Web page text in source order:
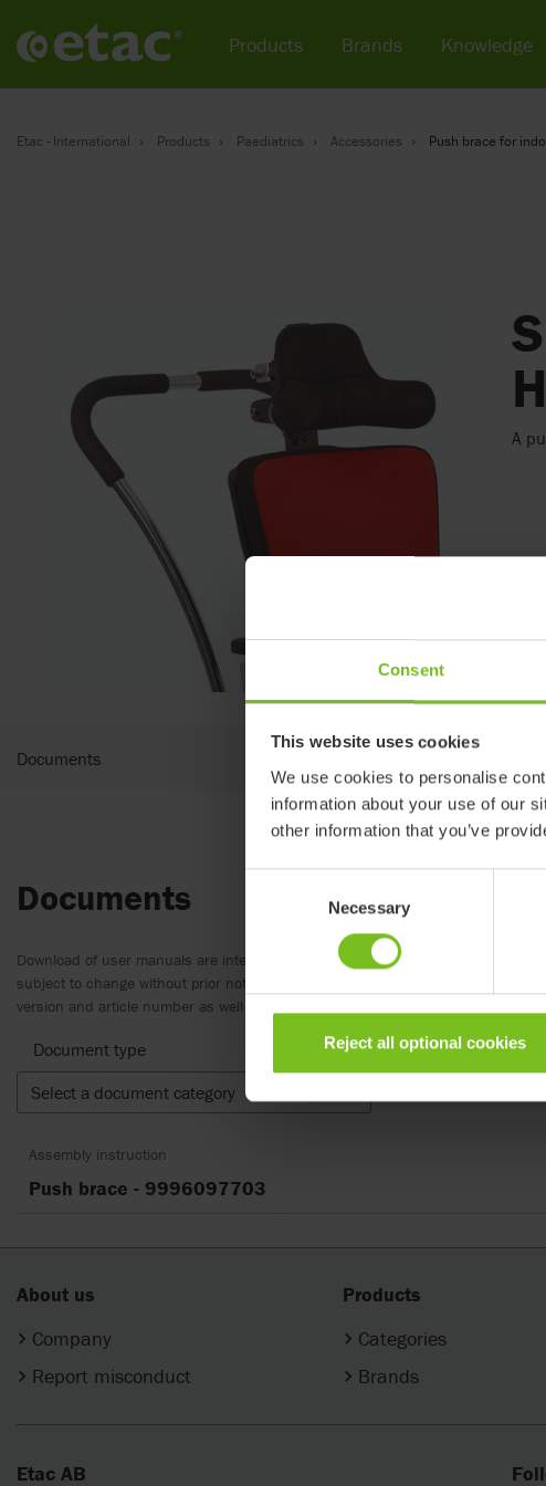
Consent
This website uses cookies
We use cookies to personalise
information about your use of our
other information that you’ve
Necessary
Reject all optional cookies
Etac - International Products Paediatrics Accessories Push brace for
A
Documents
Documents
Download of user manuals are intended for expedient purpose only. The
subject to change without prior notice and reader’s discretion is advised to
version and article number as well as the appropriate translation.
Document type
Select a document category
Assembly instruction
Push brace - 9996097703
About us
Company
Report misconduct
Products
Categories
Brands
Etac AB
Products Brands Knowledge